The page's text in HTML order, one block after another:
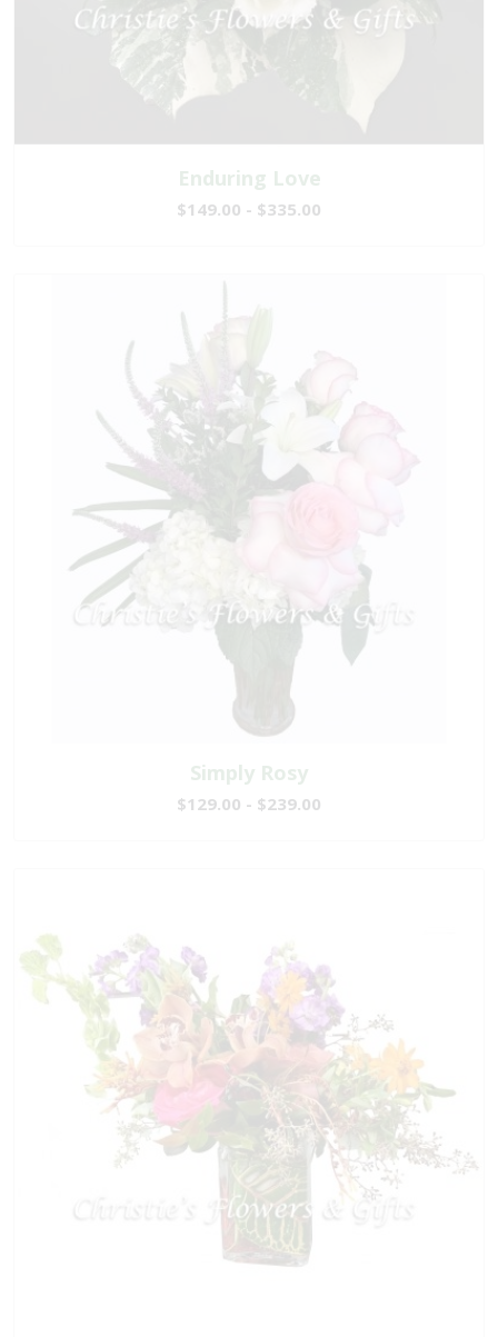
Enduring Love
$149.00 - $335.00
Simply Rosy
$129.00 - $239.00